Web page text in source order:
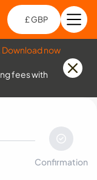
£ GBP
Download now
fees with
Confirmation